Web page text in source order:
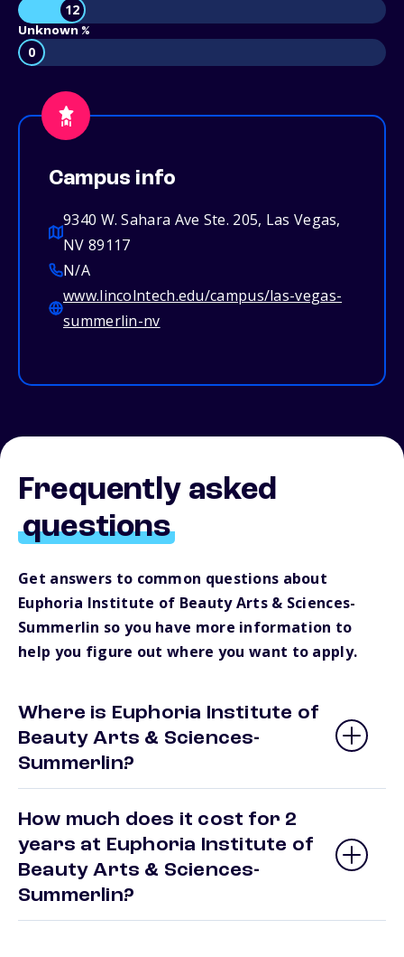
12
Unknown %
0
Campus info
9340 W. Sahara Ave Ste. 205, Las Vegas,
NV 89117
N/A
www.lincolntech.edu/campus/las-vegas-
summerlin-nv
Frequently asked
questions
Get answers to common questions about
Euphoria Institute of Beauty Arts & Sciences-
Summerlin so you have more information to
help you figure out where you want to apply.
Where is Euphoria Institute of
Beauty Arts & Sciences-
Summerlin?
How much does it cost for 2
years at Euphoria Institute of
Beauty Arts & Sciences-
Summerlin?